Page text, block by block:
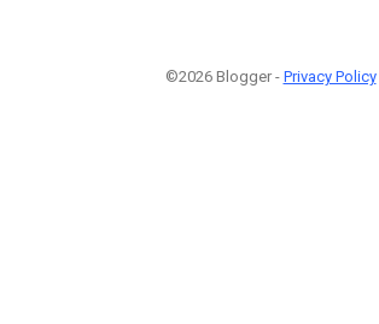
©2026 Blogger - Privacy Policy